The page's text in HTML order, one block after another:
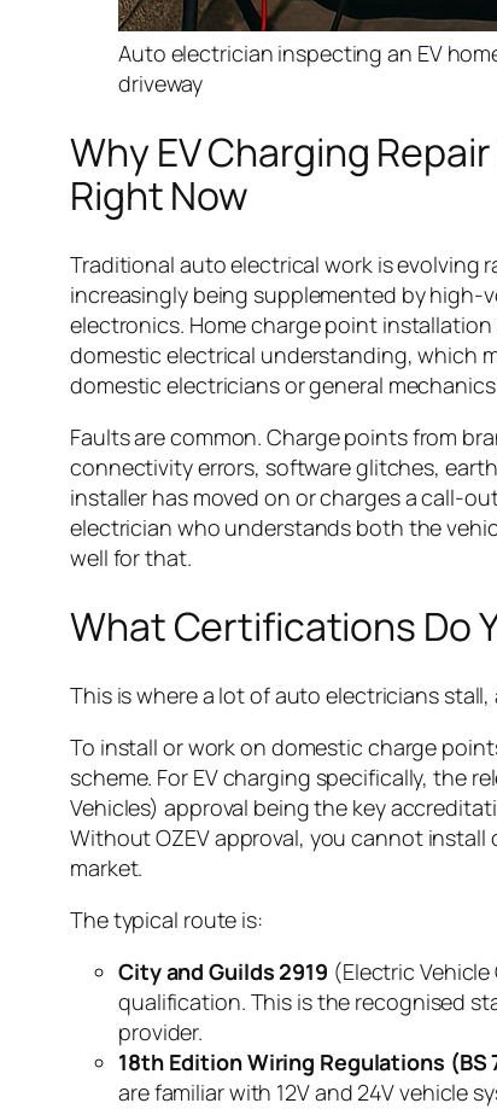
Auto electrician inspecting an EV
driveway
Why EV Charging
Right Now
Traditional auto electrical work is evolving
increasingly being supplemented by high-
electronics. Home charge point
domestic electrical understanding, which
domestic electricians or general
Faults are common. Charge points from
connectivity errors, software glitches,
installer has moved on or charges a call-
electrician who understands both the
well for that.
What Certifications Do
This is where a lot of auto electricians
To install or work on domestic charge
scheme. For EV charging specifically, the
Vehicles) approval being the key
Without OZEV approval, you cannot
market.
The typical route is:
City and Guilds 2919 (Electric
qualification. This is the recognised
provider.
18th Edition Wiring Regulations (BS
are familiar with 12V and 24V vehicle